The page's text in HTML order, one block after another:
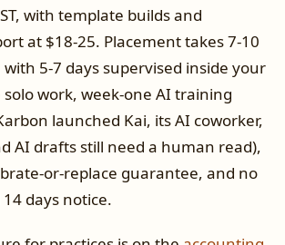
with template builds and
at $18-25. Placement takes 7-10
with 5-7 days supervised inside your
work, week-one AI training
launched Kai, its AI coworker,
AI drafts still need a human read),
or-replace guarantee, and no
days notice.